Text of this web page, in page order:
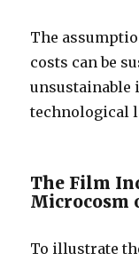
The
costs can be
unsustainable
technological
The Film
Microcosm
To illustrate